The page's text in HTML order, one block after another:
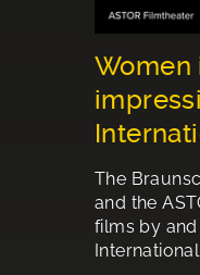
Women
The
and the
films by